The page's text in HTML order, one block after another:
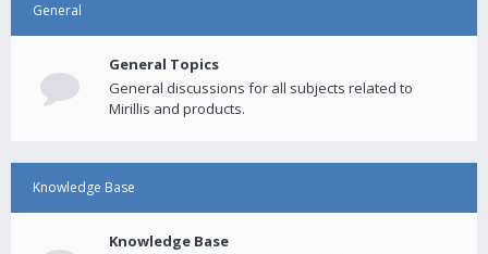
General
General Topics
General discussions for all subjects related to
Mirillis and products.
Knowledge Base
Knowledge Base